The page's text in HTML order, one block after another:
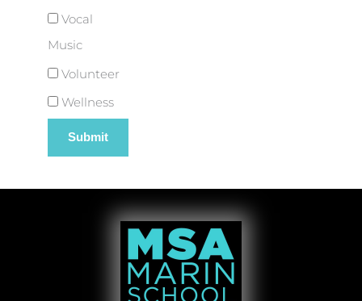
Vocal
Music
Volunteer
Wellness